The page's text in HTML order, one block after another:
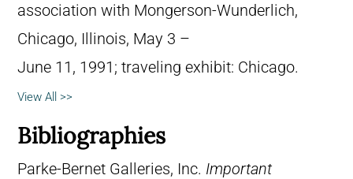
association with Mongerson-Wunderlich,
Chicago, Illinois, May 3 –
June 11, 1991; traveling exhibit: Chicago.
View All >>
Bibliographies
Parke-Bernet Galleries, Inc. Important